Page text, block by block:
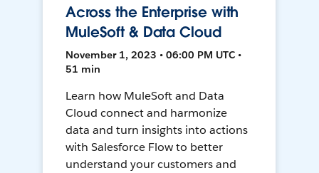
Across the Enterprise with
MuleSoft & Data Cloud
November 1, 2023 • 06:00 PM UTC •
51 min
Learn how MuleSoft and Data
Cloud connect and harmonize
data and turn insights into actions
with Salesforce Flow to better
understand your customers and